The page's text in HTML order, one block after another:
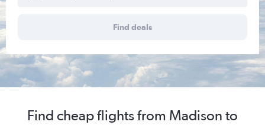
Find deals
Find cheap flights from Madison to